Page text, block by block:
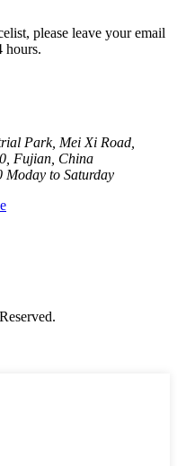
please leave your email
hours.
Park, Mei Xi Road,
Fujian, China
Moday to Saturday